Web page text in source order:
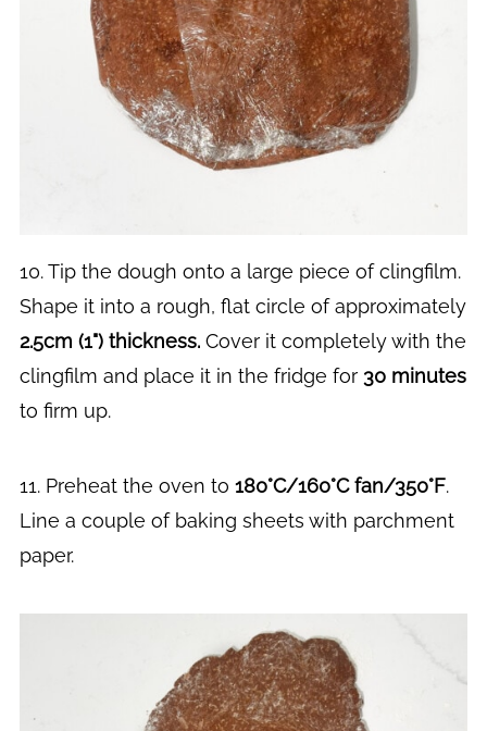
10. Tip the dough onto a large piece of clingfilm.
Shape it into a rough, flat circle of approximately
2.5cm (1") thickness.Cover it completely with the
clingfilm and place it in the fridge for 30 minutes
to firm up.
11. Preheat the oven to 180°C/160°C fan/350°F.
Line a couple of baking sheets with parchment
paper.